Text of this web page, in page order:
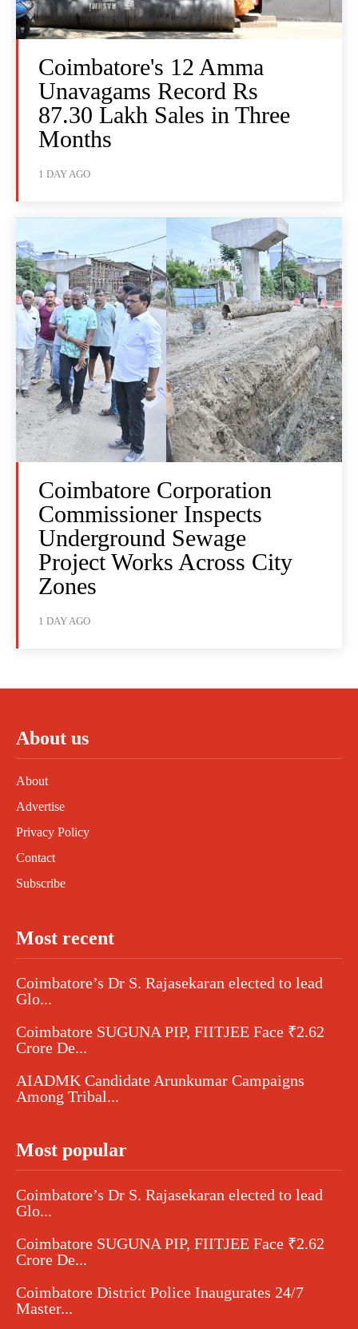
Coimbatore's 12 Amma
Unavagams Record Rs
87.30 Lakh Sales in Three
Months
1 DAY AGO
Coimbatore Corporation
Commissioner Inspects
Underground Sewage
Project Works Across City
Zones
1 DAY AGO
About us
About
Advertise
Privacy Policy
Contact
Subscribe
Most recent
Coimbatore’s Dr S. Rajasekaran elected to lead
Glo...
Coimbatore SUGUNA PIP, FIITJEE Face ₹2.62
Crore De...
AIADMK Candidate Arunkumar Campaigns
Among Tribal...
Most popular
Coimbatore’s Dr S. Rajasekaran elected to lead
Glo...
Coimbatore SUGUNA PIP, FIITJEE Face ₹2.62
Crore De...
Coimbatore District Police Inaugurates 24/7
Master...